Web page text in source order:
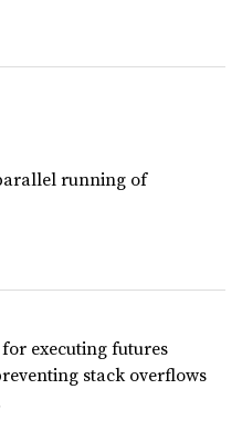
running of
executing futures
stack overflows